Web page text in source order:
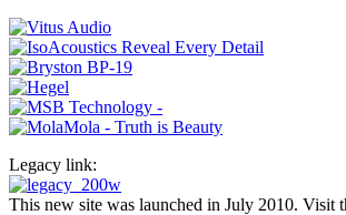
Legacy link:
This new site was launched in July 2010. Visit